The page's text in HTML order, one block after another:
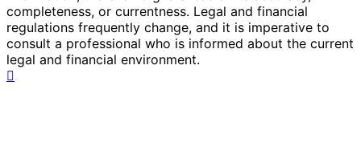
completeness, or currentness. Legal and financial
regulations frequently change, and it is imperative to
consult a professional who is informed about the current
legal and financial environment.